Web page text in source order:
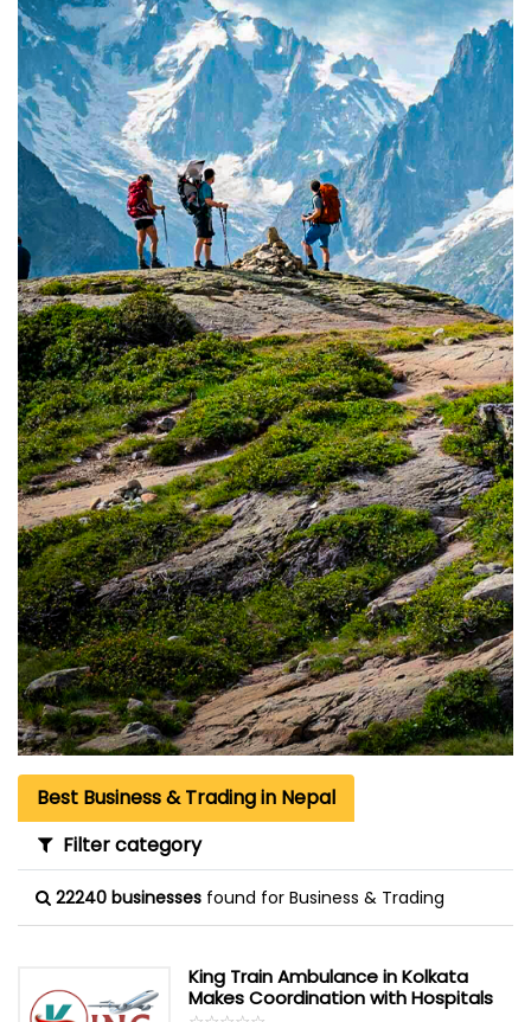
Best Business & Trading in Nepal
Filter category
22240 businesses found for Business & Trading
King Train Ambulance in Kolkata
Makes Coordination with Hospitals